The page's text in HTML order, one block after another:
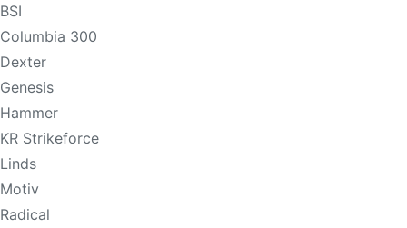
BSI
Columbia 300
Dexter
Genesis
Hammer
KR Strikeforce
Linds
Motiv
Radical